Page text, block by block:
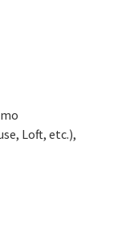
Loft, etc.),